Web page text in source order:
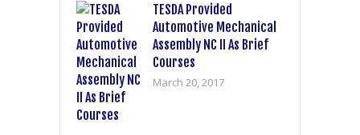
TESDA Provided
Automotive Mechanical
Assembly NC II As Brief
Courses
March 20, 2017